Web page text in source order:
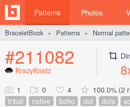
Patterns Photos
BraceletBook ► Patterns ► Normal
#211082
KrazyKnotz
1 0 4
100.0% (2
tribal
native boho dot dots